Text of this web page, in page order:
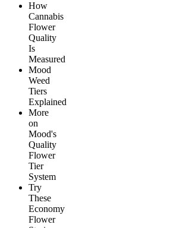
How
Cannabis
Flower
Quality
Is
Measured
Mood
Weed
Tiers
Explained
More
on
Mood's
Quality
Flower
Tier
System
Try
These
Economy
Flower